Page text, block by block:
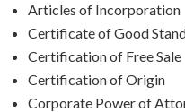
Articles of Incorporation
Certificate of Good
Certification of Free Sale
Certification of Origin
Corporate Power of